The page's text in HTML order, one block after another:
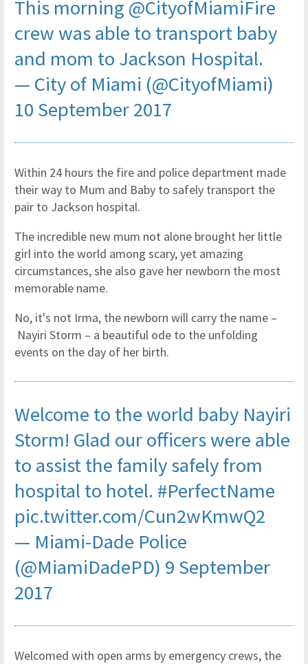
This morning @CityofMiamiFire
crew was able to transport baby
and mom to Jackson Hospital.
— City of Miami (@CityofMiami)
10 September 2017
Within 24 hours the fire and police department made
their way to Mum and Baby to safely transport the
pair to Jackson hospital.
The incredible new mum not alone brought her little
girl into the world among scary, yet amazing
circumstances, she also gave her newborn the most
memorable name.
No, it's not Irma, the newborn will carry the name –
Nayiri Storm – a beautiful ode to the unfolding
events on the day of her birth.
Welcome to the world baby Nayiri
Storm! Glad our officers were able
to assist the family safely from
hospital to hotel. #PerfectName
pic.twitter.com/Cun2wKmwQ2
— Miami-Dade Police
(@MiamiDadePD) 9 September
2017
Welcomed with open arms by emergency crews, the